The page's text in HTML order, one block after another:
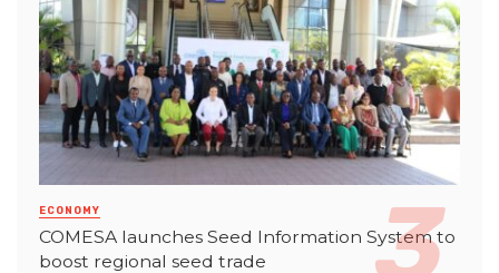
ECONOMY
COMESA launches Seed Information System to
boost regional seed trade